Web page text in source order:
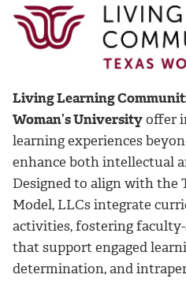
Living Learning
Woman’s Universityoffer
learning experiences
enhance both intellectual
Designed to align with
Model, LLCs integrate
activities, fostering
that support engaged
determination, and